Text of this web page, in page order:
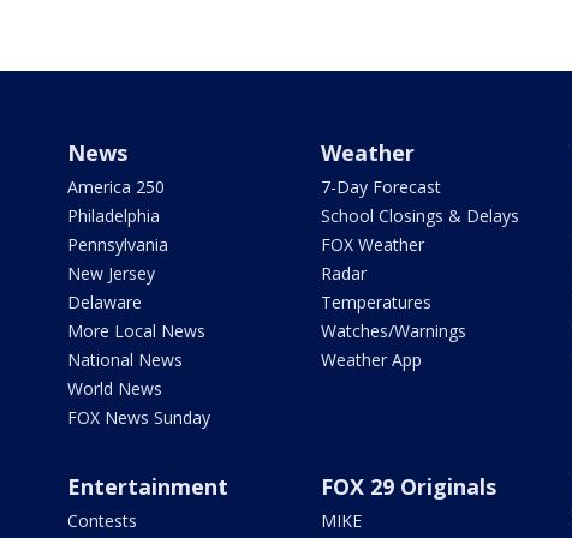
News
America 250
Philadelphia
Pennsylvania
New Jersey
Delaware
More Local News
National News
World News
FOX News Sunday
Weather
7-Day Forecast
School Closings & Delays
FOX Weather
Radar
Temperatures
Watches/Warnings
Weather App
Entertainment
Contests
FOX 29 Originals
MIKE